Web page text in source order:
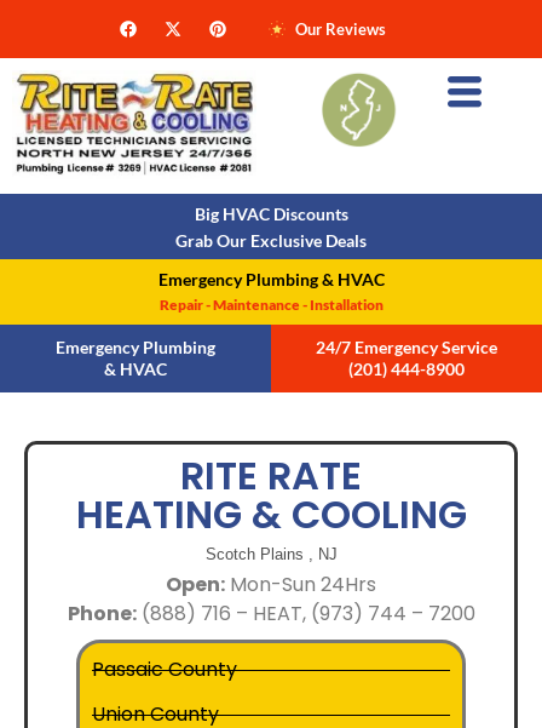
Our Reviews
Big HVAC Discounts
Grab Our Exclusive Deals
Emergency Plumbing & HVAC
Repair - Maintenance - Installation
Emergency Plumbing
& HVAC
24/7 Emergency Service
(201) 444-8900
RITE RATE
HEATING & COOLING
Scotch Plains , NJ
Open: Mon-Sun 24Hrs
Phone:(888) 716 – HEAT, (973) 744 – 7200
Passaic County
Union County